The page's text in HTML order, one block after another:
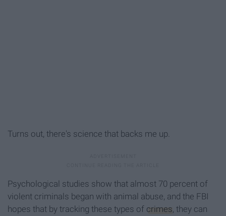
Turns out, there's science that backs me up.
Psychological studies show that almost 70 percent of
violent criminals began with animal abuse, and the FBI
hopes that by tracking these types of crimes, they can